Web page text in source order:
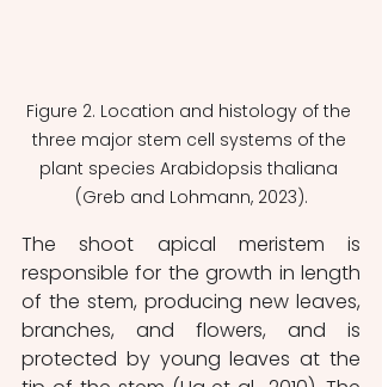
Figure 2. Location and histology of the
three major stem cell systems of the
plant species Arabidopsis thaliana
(Greb and Lohmann, 2023).
The shoot apical meristem is
responsible for the growth in length
of the stem, producing new leaves,
branches, and flowers, and is
protected by young leaves at the